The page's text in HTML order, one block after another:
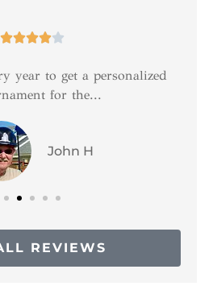

year to get a personalized
for the...
John H
REVIEWS